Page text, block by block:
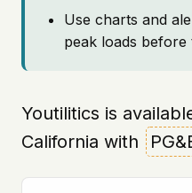
Use charts and
peak loads before
Youtilitics is
California with